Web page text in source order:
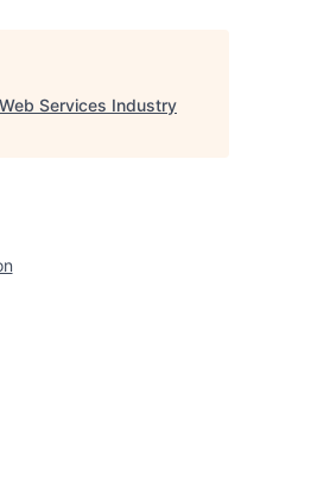
Services Industry